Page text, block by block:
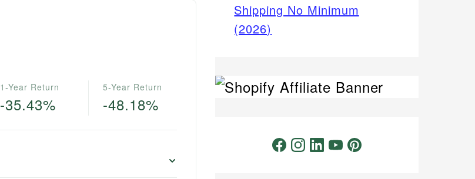
1-Year Return
-35.43%
5-Year Return
-48.18%
Shipping No Minimum
(2026)